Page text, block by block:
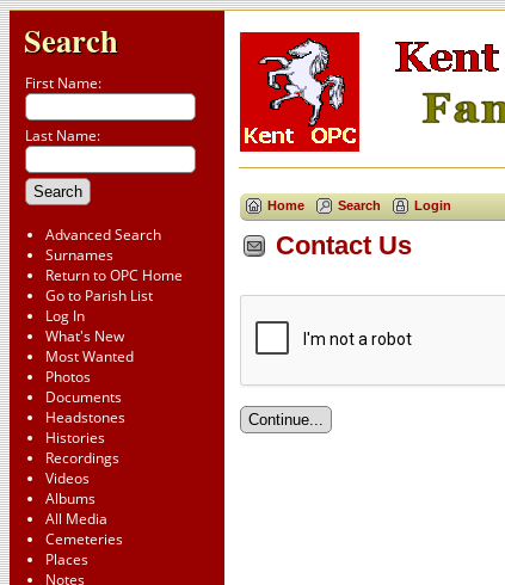
Search
First Name:
Last Name:
Advanced Search
Surnames
Return to OPC Home
Go to Parish List
Log In
What's New
Most Wanted
Photos
Documents
Headstones
Histories
Recordings
Videos
Albums
All Media
Cemeteries
Places
Notes
Home Search Login
Contact Us